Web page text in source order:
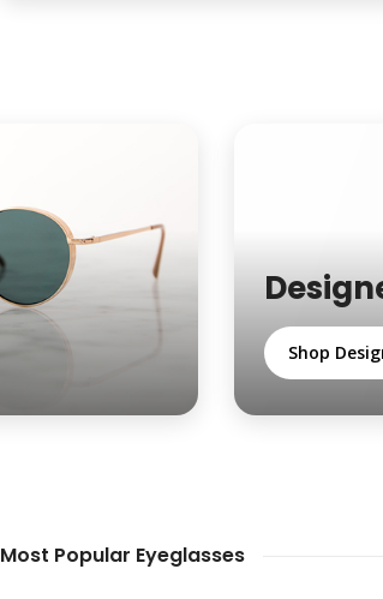
Shop
Most Popular Eyeglasses